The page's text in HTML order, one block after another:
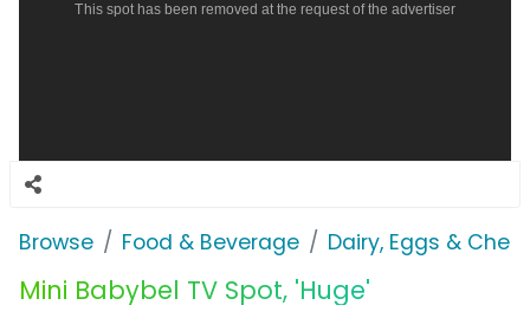
This spot has been removed at the request of the advertiser
Browse Food & Beverage Dairy, Eggs &
Mini Babybel TV Spot, 'Huge'